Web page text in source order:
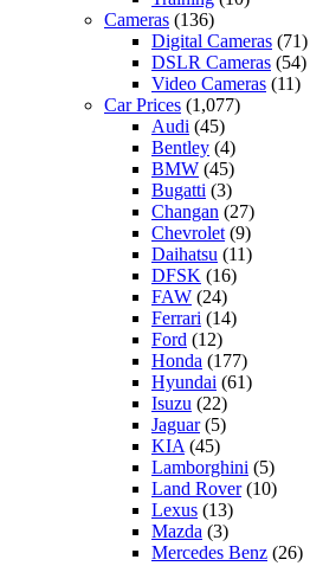
Cameras (136)
Digital Cameras (71)
DSLR Cameras (54)
Video Cameras (11)
Car Prices (1,077)
Audi (45)
Bentley (4)
BMW (45)
Bugatti (3)
Changan (27)
Chevrolet(9)
Daihatsu (11)
DFSK (16)
FAW (24)
Ferrari (14)
Ford (12)
Honda (177)
Hyundai (61)
Isuzu (22)
Jaguar(5)
KIA(45)
Lamborghini (5)
Land Rover(10)
Lexus (13)
Mazda (3)
Mercedes Benz (26)